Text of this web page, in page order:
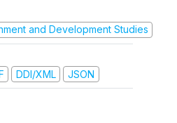
and Development Studies
DDI/XML JSON